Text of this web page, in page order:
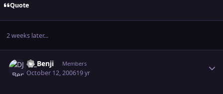
Quote
2 weeks later...
DJ_Benji Members
October 12, 200619 yr